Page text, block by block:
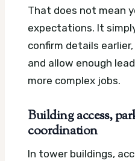
That does not mean
expectations. It
confirm details
and allow enough
more complex jobs.
Building access,
coordination
In tower buildings,